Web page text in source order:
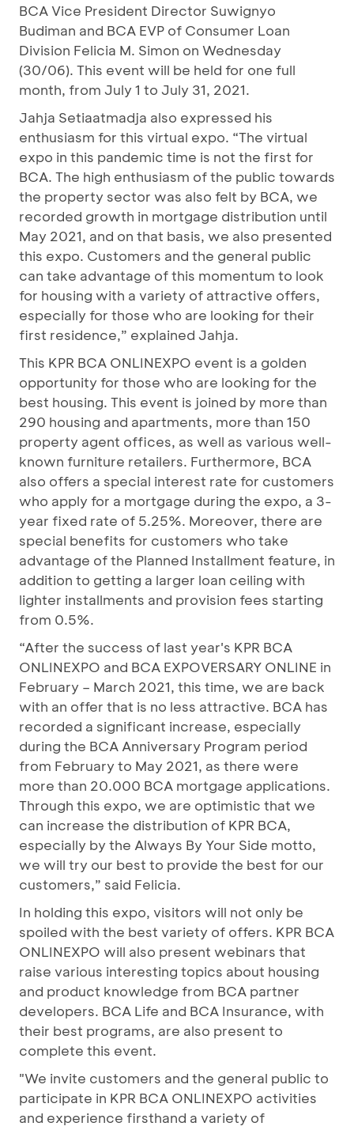
BCA Vice President Director Suwignyo
Budiman and BCA EVP of Consumer Loan
Division Felicia M. Simon on Wednesday
(30/06). This event will be held for one full
month, from July 1 to July 31, 2021.
Jahja Setiaatmadja also expressed his
enthusiasm for this virtual expo. “The virtual
expo in this pandemic time is not the first for
BCA. The high enthusiasm of the public towards
the property sector was also felt by BCA, we
recorded growth in mortgage distribution until
May 2021, and on that basis, we also presented
this expo. Customers and the general public
can take advantage of this momentum to look
for housing with a variety of attractive offers,
especially for those who are looking for their
first residence,” explained Jahja.
This KPR BCA ONLINEXPO event is a golden
opportunity for those who are looking for the
best housing. This event is joined by more than
290 housing and apartments, more than 150
property agent offices, as well as various well-
known furniture retailers. Furthermore, BCA
also offers a special interest rate for customers
who apply for a mortgage during the expo, a 3-
year fixed rate of 5.25%. Moreover, there are
special benefits for customers who take
advantage of the Planned Installment feature, in
addition to getting a larger loan ceiling with
lighter installments and provision fees starting
from 0.5%.
“After the success of last year's KPR BCA
ONLINEXPO and BCA EXPOVERSARY ONLINE in
February – March 2021, this time, we are back
with an offer that is no less attractive. BCA has
recorded a significant increase, especially
during the BCA Anniversary Program period
from February to May 2021, as there were
more than 20.000 BCA mortgage applications.
Through this expo, we are optimistic that we
can increase the distribution of KPR BCA,
especially by the Always By Your Side motto,
we will try our best to provide the best for our
customers,” said Felicia.
In holding this expo, visitors will not only be
spoiled with the best variety of offers. KPR BCA
ONLINEXPO will also present webinars that
raise various interesting topics about housing
and product knowledge from BCA partner
developers. BCA Life and BCA Insurance, with
their best programs, are also present to
complete this event.
"We invite customers and the general public to
participate in KPR BCA ONLINEXPO activities
and experience firsthand a variety of